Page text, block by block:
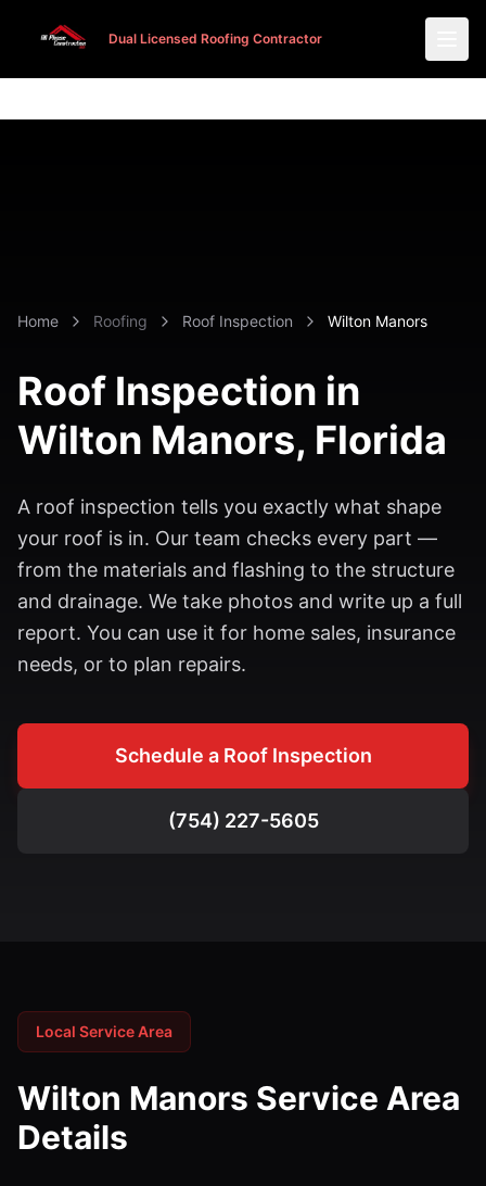
Dual Licensed Roofing Contractor
Dual Licensed Roofing Contractor
Home Roofing Roof Inspection Wilton Manors
Roof Inspection in
Wilton Manors, Florida
A roof inspection tells you exactly what shape
your roof is in. Our team checks every part —
from the materials and flashing to the structure
and drainage. We take photos and write up a full
report. You can use it for home sales, insurance
needs, or to plan repairs.
Schedule a Roof Inspection
(754) 227-5605
Local Service Area
Wilton Manors Service Area
Details